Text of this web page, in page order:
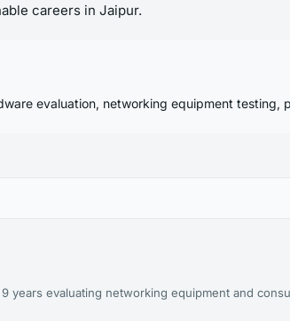
careers in Jaipur.
evaluation, networking equipment testing,
years evaluating networking equipment and